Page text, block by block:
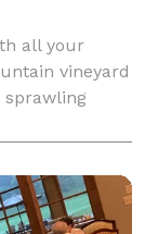
all your
vineyard
sprawling
venue